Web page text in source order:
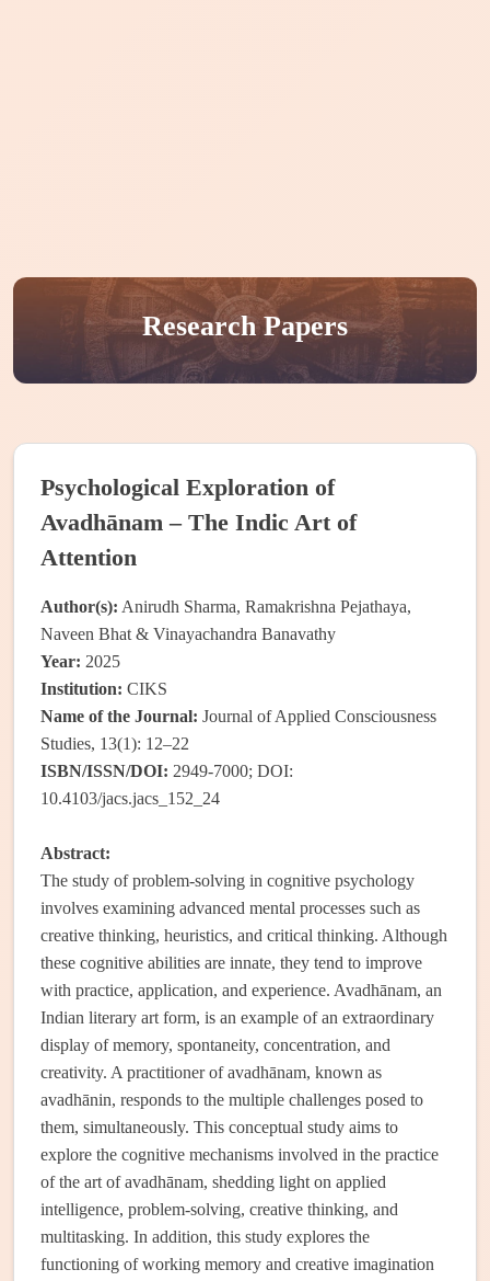
Publication Events Internships People
Projects Research Papers
Psychological Exploration of
Avadhānam – The Indic Art of
Attention
Author(s): Anirudh Sharma, Ramakrishna Pejathaya,
Naveen Bhat & Vinayachandra Banavathy
Year: 2025
Institution: CIKS
Name of the Journal: Journal of Applied Consciousness
Studies, 13(1): 12–22
ISBN/ISSN/DOI: 2949-7000; DOI:
10.4103/jacs.jacs_152_24
Abstract:
The study of problem-solving in cognitive psychology
involves examining advanced mental processes such as
creative thinking, heuristics, and critical thinking. Although
these cognitive abilities are innate, they tend to improve
with practice, application, and experience. Avadhānam, an
Indian literary art form, is an example of an extraordinary
display of memory, spontaneity, concentration, and
creativity. A practitioner of avadhānam, known as
avadhānin, responds to the multiple challenges posed to
them, simultaneously. This conceptual study aims to
explore the cognitive mechanisms involved in the practice
of the art of avadhānam, shedding light on applied
intelligence, problem-solving, creative thinking, and
multitasking. In addition, this study explores the
functioning of working memory and creative imagination